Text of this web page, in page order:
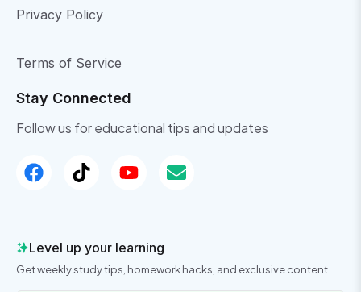
Privacy Policy
Terms of Service
Stay Connected
Follow us for educational tips and updates
Level up your learning
Get weekly study tips, homework hacks, and exclusive content